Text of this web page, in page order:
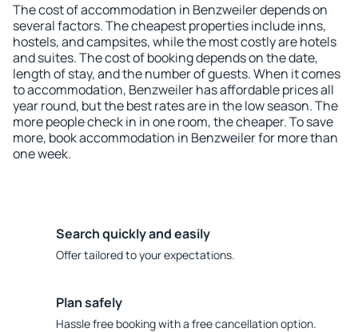
The cost of accommodation in Benzweiler depends on
several factors. The cheapest properties include inns,
hostels, and campsites, while the most costly are hotels
and suites. The cost of booking depends on the date,
length of stay, and the number of guests. When it comes
to accommodation, Benzweiler has affordable prices all
year round, but the best rates are in the low season. The
more people check in in one room, the cheaper. To save
more, book accommodation in Benzweiler for more than
one week.
Search quickly and easily
Offer tailored to your expectations.
Plan safely
Hassle free booking with a free cancellation option.